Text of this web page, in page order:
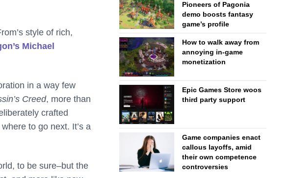
style of rich,
Michael
in a way few
Creed, more than
crafted
to go next. It’s a
to be sure–but the
Pioneers of Pagonia
demo boosts fantasy
game’s profile
How to walk away from
annoying in-game
monetization
Epic Games Store woos
third party support
Game companies enact
callous layoffs, amid
their own competence
controversies